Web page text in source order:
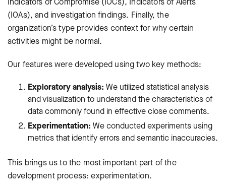
(IOAs), and investigation findings. Finally, the
organization’s type provides context for why certain
activities might be normal.
Our features were developed using two key methods:
Exploratory analysis: We utilized statistical analysis
and visualization to understand the characteristics of
data commonly found in effective close comments.
Experimentation: We conducted experiments using
metrics that identify errors and semantic inaccuracies.
This brings us to the most important part of the
development process: experimentation.